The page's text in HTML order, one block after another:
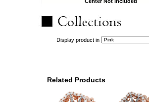
Display product in
Related Products